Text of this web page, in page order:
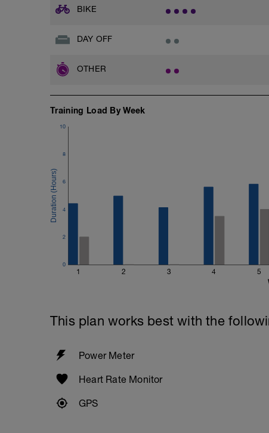
BIKE
DAY OFF
OTHER
Training Load By Week
1 2 3 4 5
0
2
4
6
8
10
This plan works best with the
Power Meter
Heart Rate Monitor
GPS